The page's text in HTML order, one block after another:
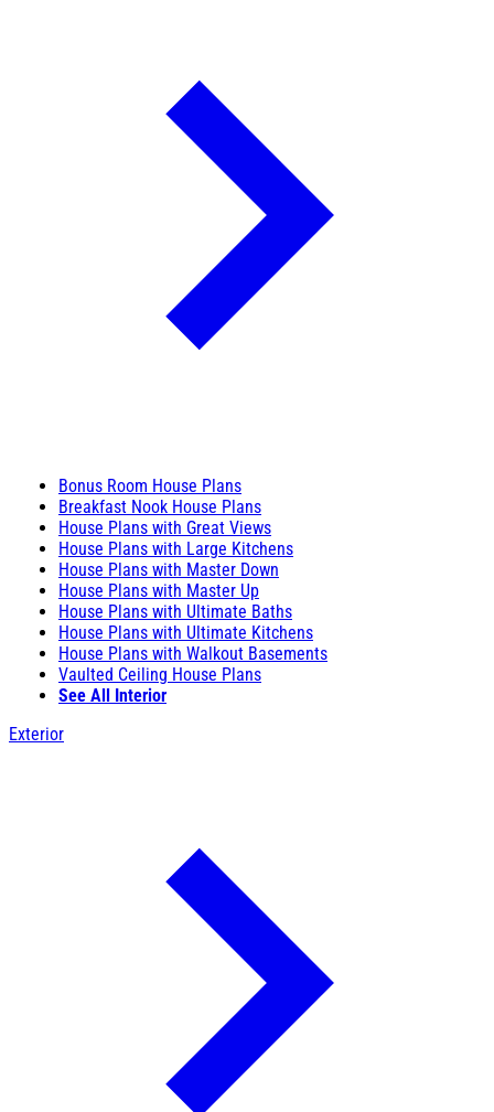
Bonus Room House Plans
Breakfast Nook House Plans
House Plans with Great Views
House Plans with Large Kitchens
House Plans with Master Down
House Plans with Master Up
House Plans with Ultimate Baths
House Plans with Ultimate Kitchens
House Plans with Walkout Basements
Vaulted Ceiling House Plans
See All Interior
Exterior